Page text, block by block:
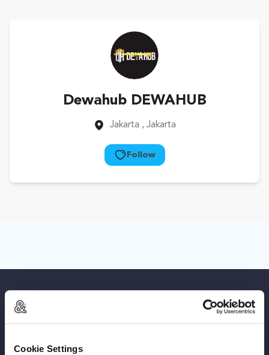
Cookie Settings
Dewahub DEWAHUB
Jakarta , Jakarta
Follow
Copyright © 2026 Seed&Spark